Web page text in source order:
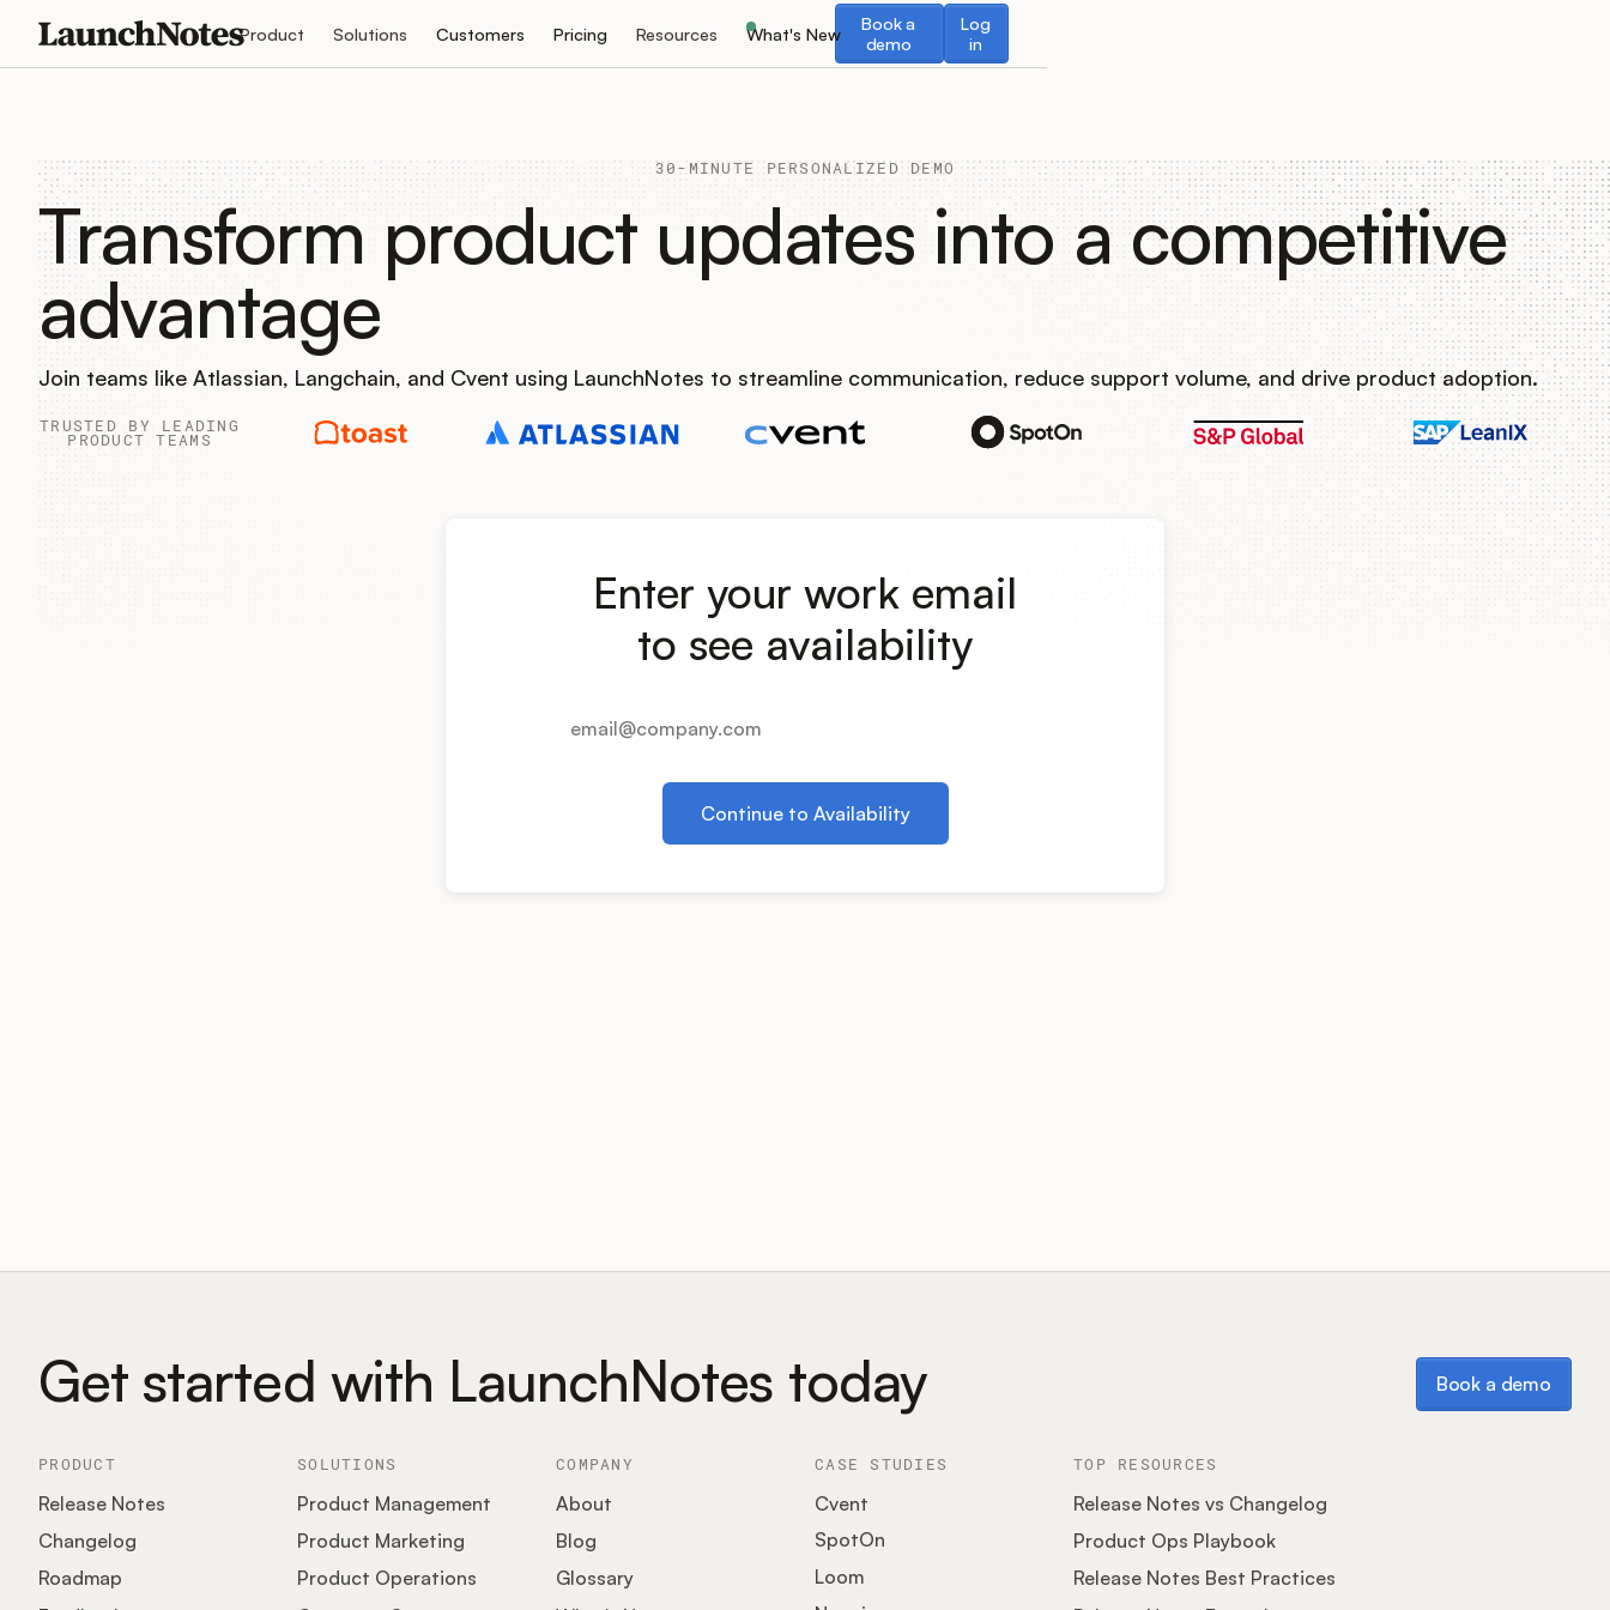
Product Solutions Customers Pricing Resources What's New
Book a
demo
Book a demo
Log
in
Log in
30-MINUTE PERSONALIZED DEMO
Transform product updates into a competitive
advantage
Join teams like Atlassian, Langchain, and Cvent using LaunchNotes to streamline communication, reduce support volume, and drive product adoption.
TRUSTED BY LEADING
PRODUCT TEAMS
Enter your work email
to see availability
Continue to Availability
Get started with LaunchNotes today Book a demo
Book a demo
PRODUCT
Release Notes
Changelog
Roadmap
SOLUTIONS
Product Management
Product Marketing
Product Operations
COMPANY
About
Blog
Glossary
CASE STUDIES
Cvent
SpotOn
Loom
TOP RESOURCES
Release Notes vs Changelog
Product Ops Playbook
Release Notes Best Practices